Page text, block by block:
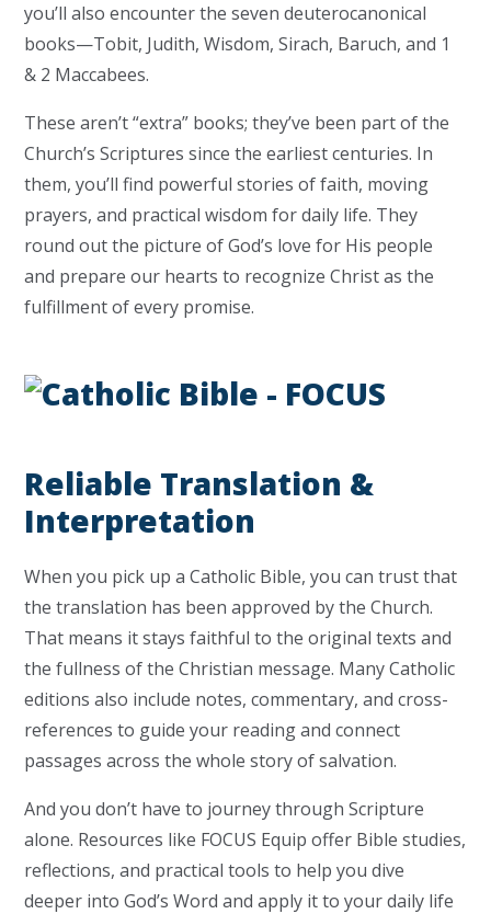
you’ll also encounter the seven deuterocanonical
books—Tobit, Judith, Wisdom, Sirach, Baruch, and 1
& 2 Maccabees.
These aren’t “extra” books; they’ve been part of the
Church’s Scriptures since the earliest centuries. In
them, you’ll find powerful stories of faith, moving
prayers, and practical wisdom for daily life. They
round out the picture of God’s love for His people
and prepare our hearts to recognize Christ as the
fulfillment of every promise.
Reliable Translation &
Interpretation
When you pick up a Catholic Bible, you can trust that
the translation has been approved by the Church.
That means it stays faithful to the original texts and
the fullness of the Christian message. Many Catholic
editions also include notes, commentary, and cross-
references to guide your reading and connect
passages across the whole story of salvation.
And you don’t have to journey through Scripture
alone. Resources like FOCUS Equip offer Bible studies,
reflections, and practical tools to help you dive
deeper into God’s Word and apply it to your daily life